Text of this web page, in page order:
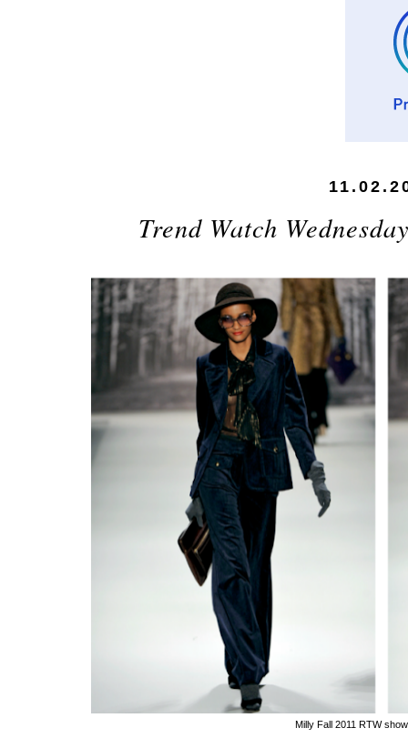
Trend Watch
Milly Fall 2011 RTW